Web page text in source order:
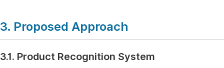
3. Proposed Approach
3.1. Product Recognition System